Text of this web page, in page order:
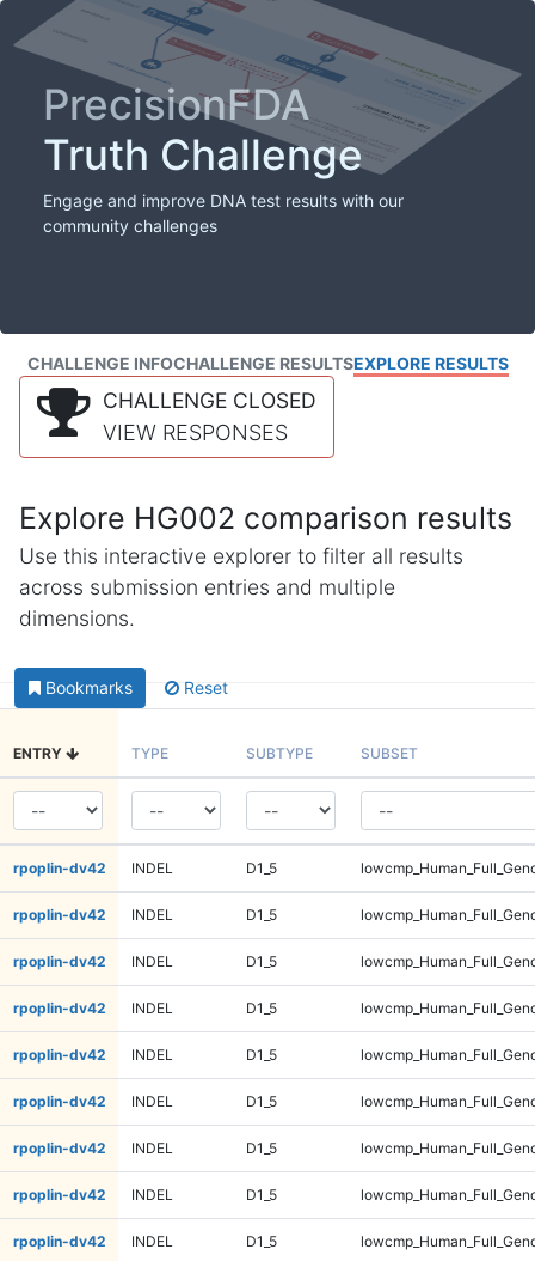
PrecisionFDA
Truth Challenge
Engage and improve DNA test results with our
community challenges
CHALLENGE INFOCHALLENGE RESULTSEXPLORE RESULTS
CHALLENGE CLOSED
VIEW RESPONSES
Explore HG002 comparison results
Use this interactive explorer to filter all results
across submission entries and multiple
dimensions.
Bookmarks Reset
ENTRY TYPE SUBTYPE SUBSET
rpoplin-dv42 INDEL D1_5
rpoplin-dv42 INDEL D1_5
rpoplin-dv42 INDEL D1_5
rpoplin-dv42 INDEL D1_5
rpoplin-dv42 INDEL D1_5
rpoplin-dv42 INDEL D1_5
rpoplin-dv42 INDEL D1_5
rpoplin-dv42 INDEL D1_5
rpoplin-dv42 INDEL D1_5